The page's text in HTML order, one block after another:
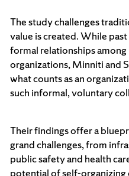
The study challenges
value is created. While
formal relationships
organizations, Minniti and
what counts as an
such informal, voluntary
Their findings offer a
grand challenges, from
public safety and health
potential of self-organizing